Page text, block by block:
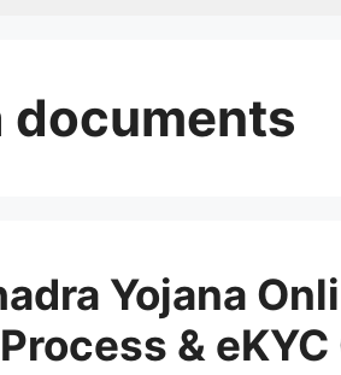
documents
Yojana
& eKYC